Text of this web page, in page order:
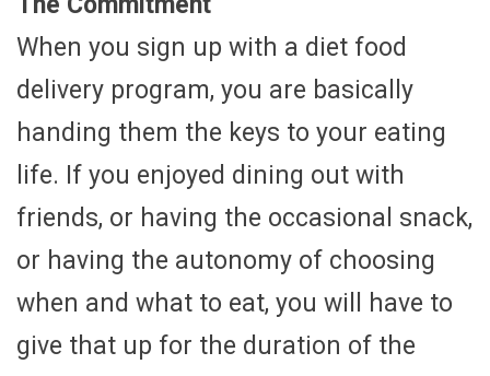
When you sign up with a diet food
delivery program, you are basically
handing them the keys to your eating
life. If you enjoyed dining out with
friends, or having the occasional snack,
or having the autonomy of choosing
when and what to eat, you will have to
give that up for the duration of the